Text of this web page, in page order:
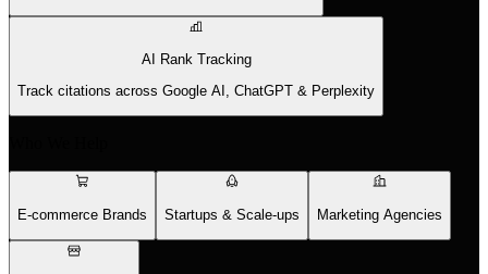
AI Rank Tracking
Track citations across Google AI, ChatGPT & Perplexity
E-commerce Brands Startups & Scale-ups Marketing Agencies